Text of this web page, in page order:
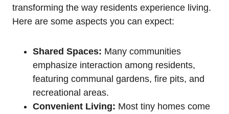
transforming the way residents experience living.
Here are some aspects you can expect:
Shared Spaces: Many communities
emphasize interaction among residents,
featuring communal gardens, fire pits, and
recreational areas.
Convenient Living: Most tiny homes come